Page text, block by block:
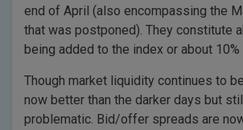
end of April (also encompassing the
that was postponed). They constitute
being added to the index or about
Though market liquidity continues to
now better than the darker days but
problematic. Bid/offer spreads are